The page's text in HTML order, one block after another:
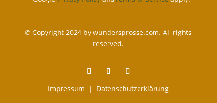
© Copyright 2024 by wundersprosse.com. All rights
reserved.
Impressum | Datenschutzerklärung